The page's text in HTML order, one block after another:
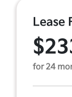
Lease
for 24